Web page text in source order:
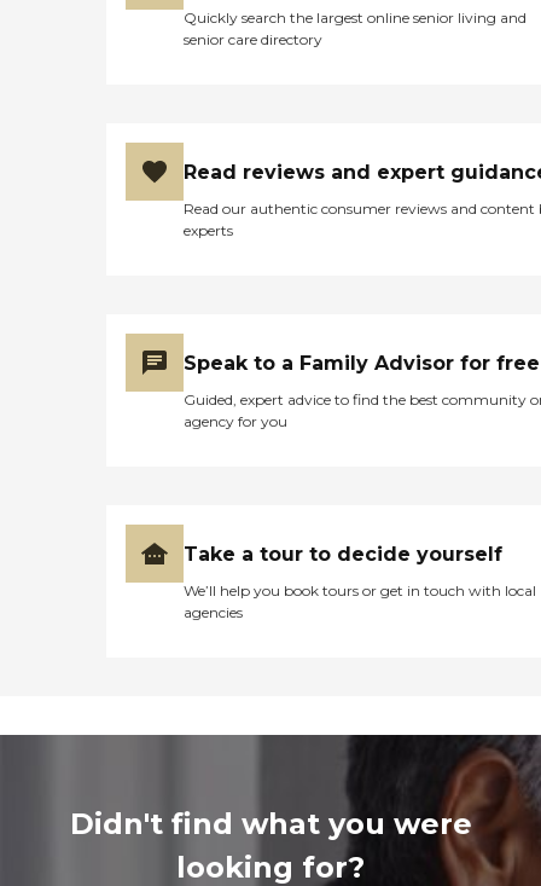
Quickly search the largest online senior living and
senior care directory
Read reviews and expert
Read our authentic consumer reviews and content
experts
Speak to a Family Advisor for free
Guided, expert advice to find the best community
agency for you
Take a tour to decide yourself
We’ll help you book tours or get in touch with local
agencies
Didn't find what you were
looking for?